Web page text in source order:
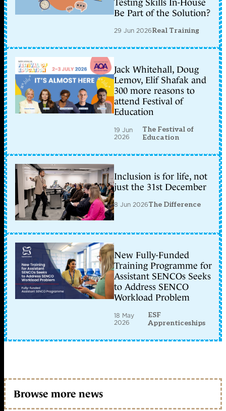
Testing Skills In-House
Be Part of the Solution?
29 Jun 2026Real Training
Jack Whitehall, Doug
Lemov, Elif Shafak and
300 more reasons to
attend Festival of
Education
19 Jun
2026
The Festival of
Education
Inclusion is for life, not
just the 31st December
8 Jun 2026The Difference
New Fully-Funded
Training Programme for
Assistant SENCOs Seeks
to Address SENCO
Workload Problem
18 May
2026
ESF
Apprenticeships
Browse more news